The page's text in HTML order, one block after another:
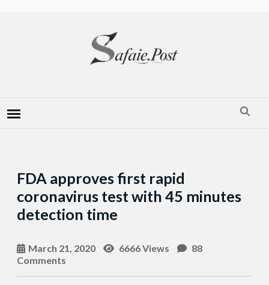
FDA approves first rapid
coronavirus test with 45 minutes
detection time
March 21, 2020 6666 Views
88
Comments